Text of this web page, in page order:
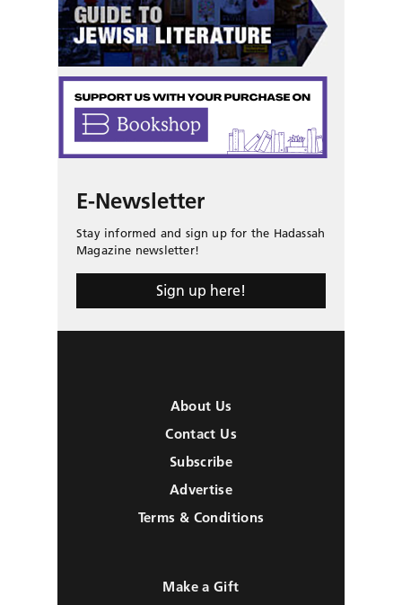
E-Newsletter
Stay informed and sign up for the Hadassah
Magazine newsletter!
Sign up here!
About Us
Contact Us
Subscribe
Advertise
Terms & Conditions
Make a Gift